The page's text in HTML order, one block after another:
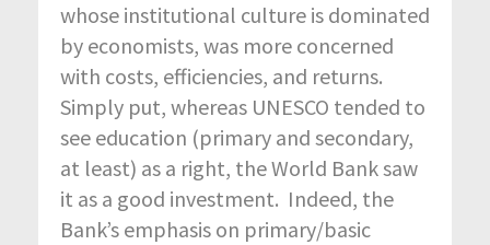
whose institutional culture is dominated
by economists, was more concerned
with costs, efficiencies, and returns.
Simply put, whereas UNESCO tended to
see education (primary and secondary,
at least) as a right, the World Bank saw
it as a good investment. Indeed, the
Bank’s emphasis on primary/basic